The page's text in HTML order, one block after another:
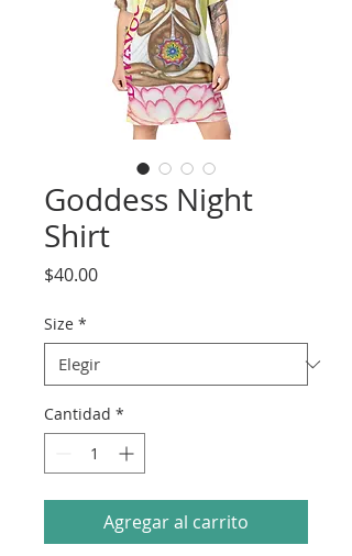
Goddess Night
Shirt
$40.00Precio
Size *
Cantidad *
Agregar al carrito